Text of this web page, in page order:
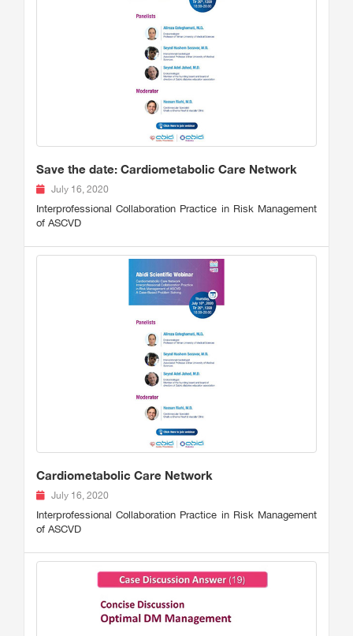
Save the date: Cardiometabolic Care Network
July 16, 2020
Interprofessional Collaboration Practice in Risk Management
of ASCVD
Cardiometabolic Care Network
July 16, 2020
Interprofessional Collaboration Practice in Risk Management
of ASCVD